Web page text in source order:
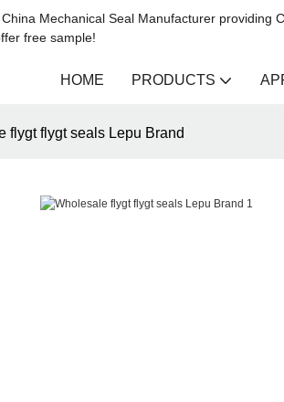
Mechanical Seal Manufacturer providing
free sample!
HOME PRODUCTS
flygt flygt seals Lepu Brand